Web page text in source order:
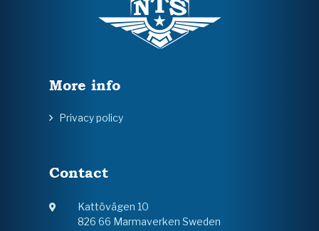
More info
Privacy policy
Contact
Kattövägen 10
826 66 Marmaverken Sweden